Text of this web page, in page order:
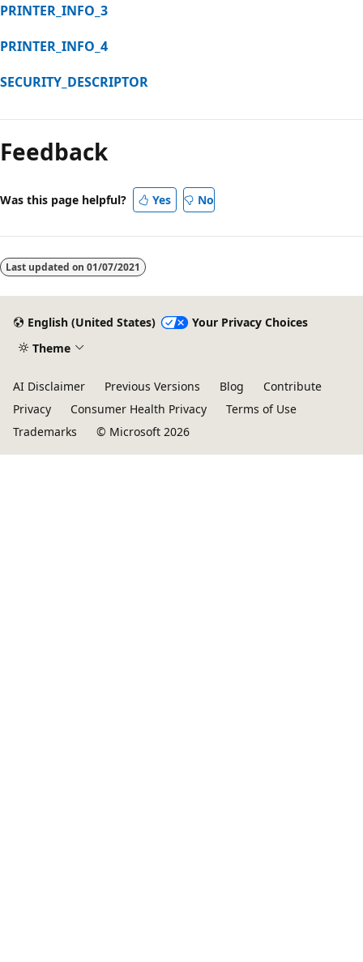
PRINTER_INFO_3
PRINTER_INFO_4
SECURITY_DESCRIPTOR
Feedback
Was this page helpful? Yes No
Last updated on 01/07/2021
English (United States)
Your Privacy Choices
Theme
AI Disclaimer Previous Versions Blog
Contribute
Privacy
Consumer Health Privacy
Terms of Use
Trademarks
© Microsoft 2026